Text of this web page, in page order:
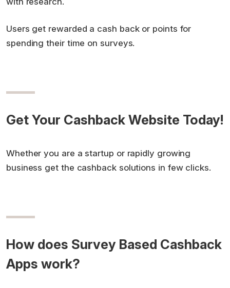
Users get rewarded a cash back or points for
spending their time on surveys.
Get Your Cashback Website Today!
Whether you are a startup or rapidly growing
business get the cashback solutions in few clicks.
How does Survey Based Cashback
Apps work?